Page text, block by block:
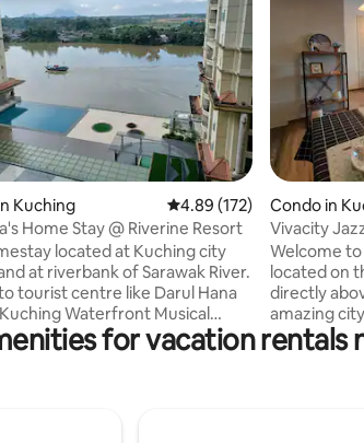
109 reviews
Kuching 4.89 out of 5 average
4.89 (172)
Home Stay @ Riverine Resort
located at Kuching city
at riverbank of Sarawak River.
tourist centre like Darul Hana
Waterfront Musical
Dewan Undangan Negeri
Plaza Merdeka and etc. You can
Condo in
Vivacity
Airport 93
Welcome
located on
directly
amazing
host up to 8
couples,
University
for vacation rentals